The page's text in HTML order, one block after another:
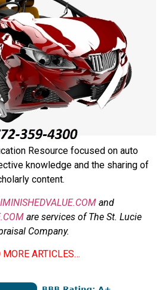
Resource focused on auto
knowledge and the sharing of
content.
and
are services of The St. Lucie
Company.
MORE ARTICLES…